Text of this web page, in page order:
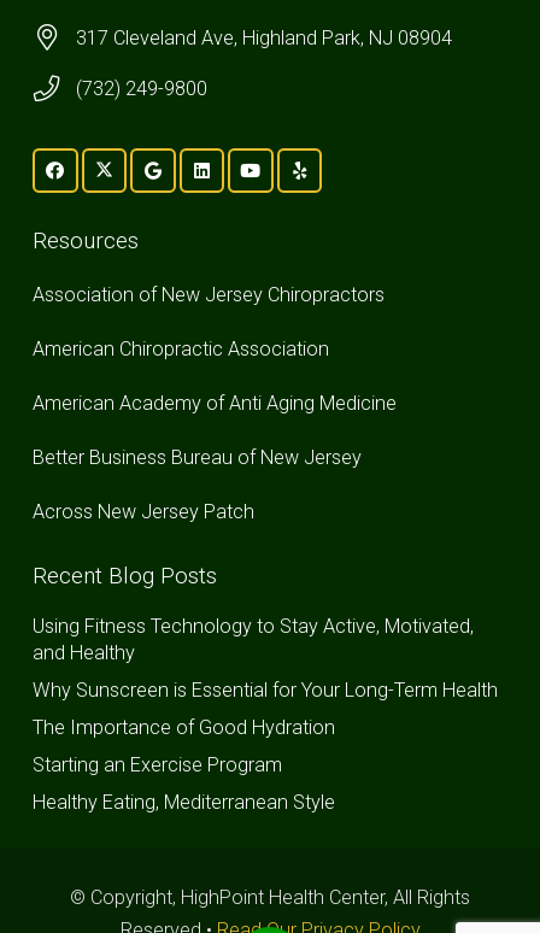
317 Cleveland Ave, Highland Park, NJ 08904
(732) 249-9800
Resources
Association of New Jersey Chiropractors
American Chiropractic Association
American Academy of Anti Aging Medicine
Better Business Bureau of New Jersey
Across New Jersey Patch
Recent Blog Posts
Using Fitness Technology to Stay Active, Motivated,
and Healthy
Why Sunscreen is Essential for Your Long-Term Health
The Importance of Good Hydration
Starting an Exercise Program
Healthy Eating, Mediterranean Style
© Copyright, HighPoint Health Center, All Rights